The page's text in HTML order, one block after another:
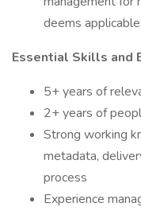
deems applicable.
Essential Skills and
5+ years of
2+ years of
Strong working
metadata,
process
Experience